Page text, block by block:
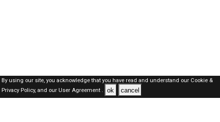
By using our site, you acknowledge that you have read and understand our Cookie &
Privacy Policy,and our User Agreement . ok cancel
Qatar Jobs Here © 2019-2026 ALL RIGHTS RESERVED